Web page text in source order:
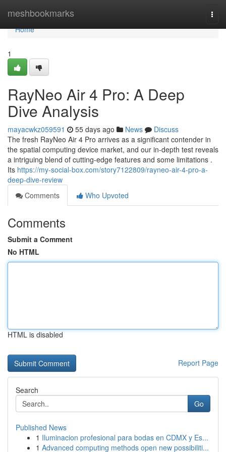
meshbookmarks
Home
Home
1
RayNeo Air 4 Pro: A Deep
Dive Analysis
mayacwkz059591 55 days ago News
Discuss
The fresh RayNeo Air 4 Pro arrives as a significant contender in
the spatial computing device market, and our in-depth test reveals
a intriguing blend of cutting-edge features and some limitations .
Its https://my-social-box.com/story7122809/rayneo-air-4-pro-a-
deep-dive-review
Comments
Who Upvoted
Comments
Submit a Comment
No HTML
HTML is disabled
Report Page
Search
Go
Published News
1 Iluminacion profesional para bodas en CDMX y Es...
1 Advanced computing methods open new possibiliti...